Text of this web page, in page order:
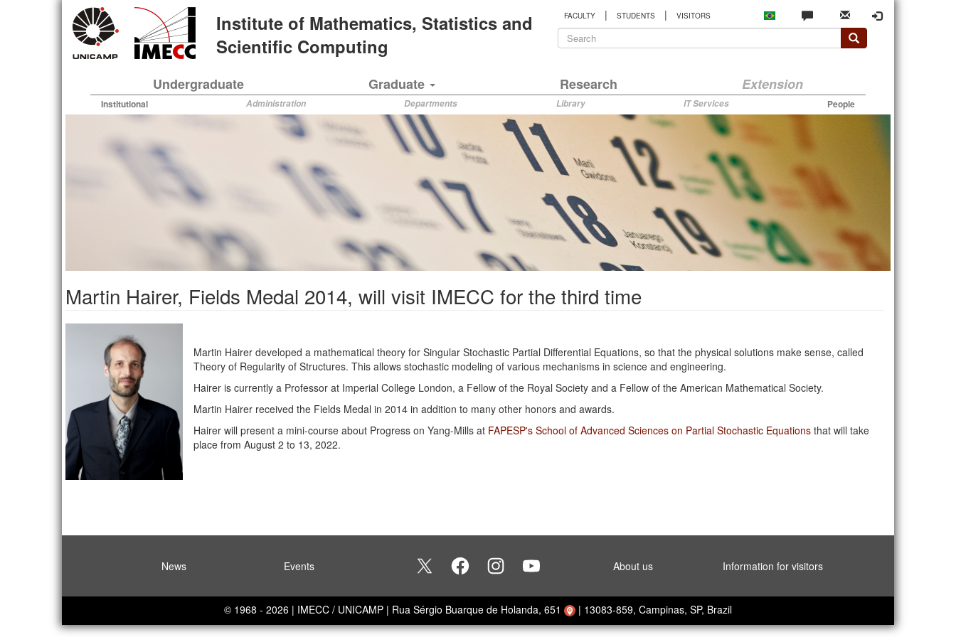
Institute of Mathematics, Statistics and
Scientific Computing
FACULTY | STUDENTS | VISITORS
Search
Undergraduate Graduate Research Extension
Institutional Administration Departments Library IT Services People
Martin Hairer, Fields Medal 2014, will visit IMECC for the third time
Martin Hairer developed a mathematical theory for Singular Stochastic Partial Differential Equations, so that the physical solutions make sense, called
Theory of Regularity of Structures. This allows stochastic modeling of various mechanisms in science and engineering.
Hairer is currently a Professor at Imperial College London, a Fellow of the Royal Society and a Fellow of the American Mathematical Society.
Martin Hairer received the Fields Medal in 2014 in addition to many other honors and awards.
Hairer will present a mini-course about Progress on Yang-Mills at FAPESP's School of Advanced Sciences on Partial Stochastic Equations that will take
place from August 2 to 13, 2022.
News Events About us Information for visitors
© 1968 - 2026 | IMECC / UNICAMP | Rua Sérgio Buarque de Holanda, 651 | 13083-859, Campinas, SP, Brazil